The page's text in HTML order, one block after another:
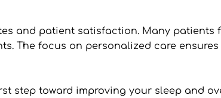
and patient satisfaction. Many patients
The focus on personalized care
step toward improving your sleep and